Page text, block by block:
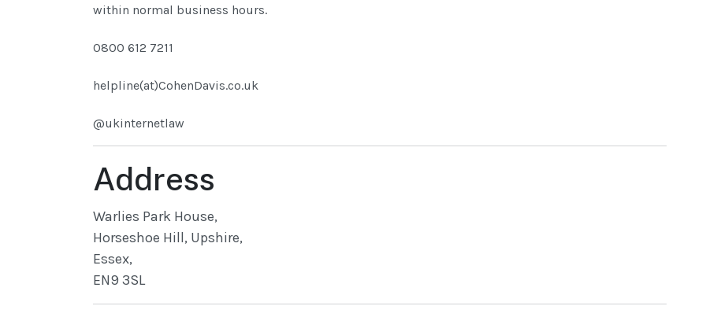
within normal business hours.
0800 612 7211
helpline(at)CohenDavis.co.uk
@ukinternetlaw
Address
Warlies Park House,
Horseshoe Hill, Upshire,
Essex,
EN9 3SL